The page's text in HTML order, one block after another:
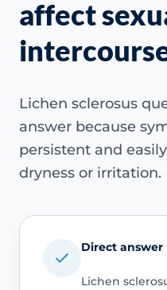
affect
Lichen sclerosus
answer because
persistent and
dryness or irritation.
Direct answer
Lichen